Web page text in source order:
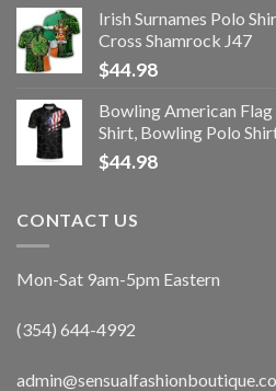
Irish Surnames Polo
Cross Shamrock J47
$44.98
Bowling American
Shirt, Bowling Polo
$44.98
CONTACT US
Mon-Sat 9am-5pm Eastern
(354) 644-4992